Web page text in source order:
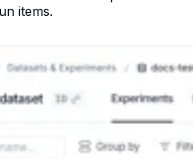
items.